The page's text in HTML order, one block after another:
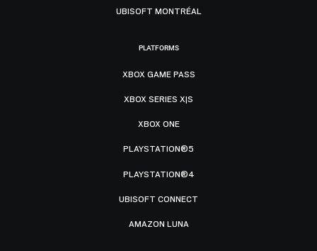
UBISOFT MONTRÉAL
PLATFORMS
XBOX GAME PASS
XBOX SERIES X|S
XBOX ONE
PLAYSTATION®5
PLAYSTATION®4
UBISOFT CONNECT
AMAZON LUNA